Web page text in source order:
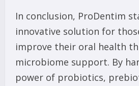
In conclusion, ProDentim
innovative solution for
improve their oral health
microbiome support. By
power of probiotics,